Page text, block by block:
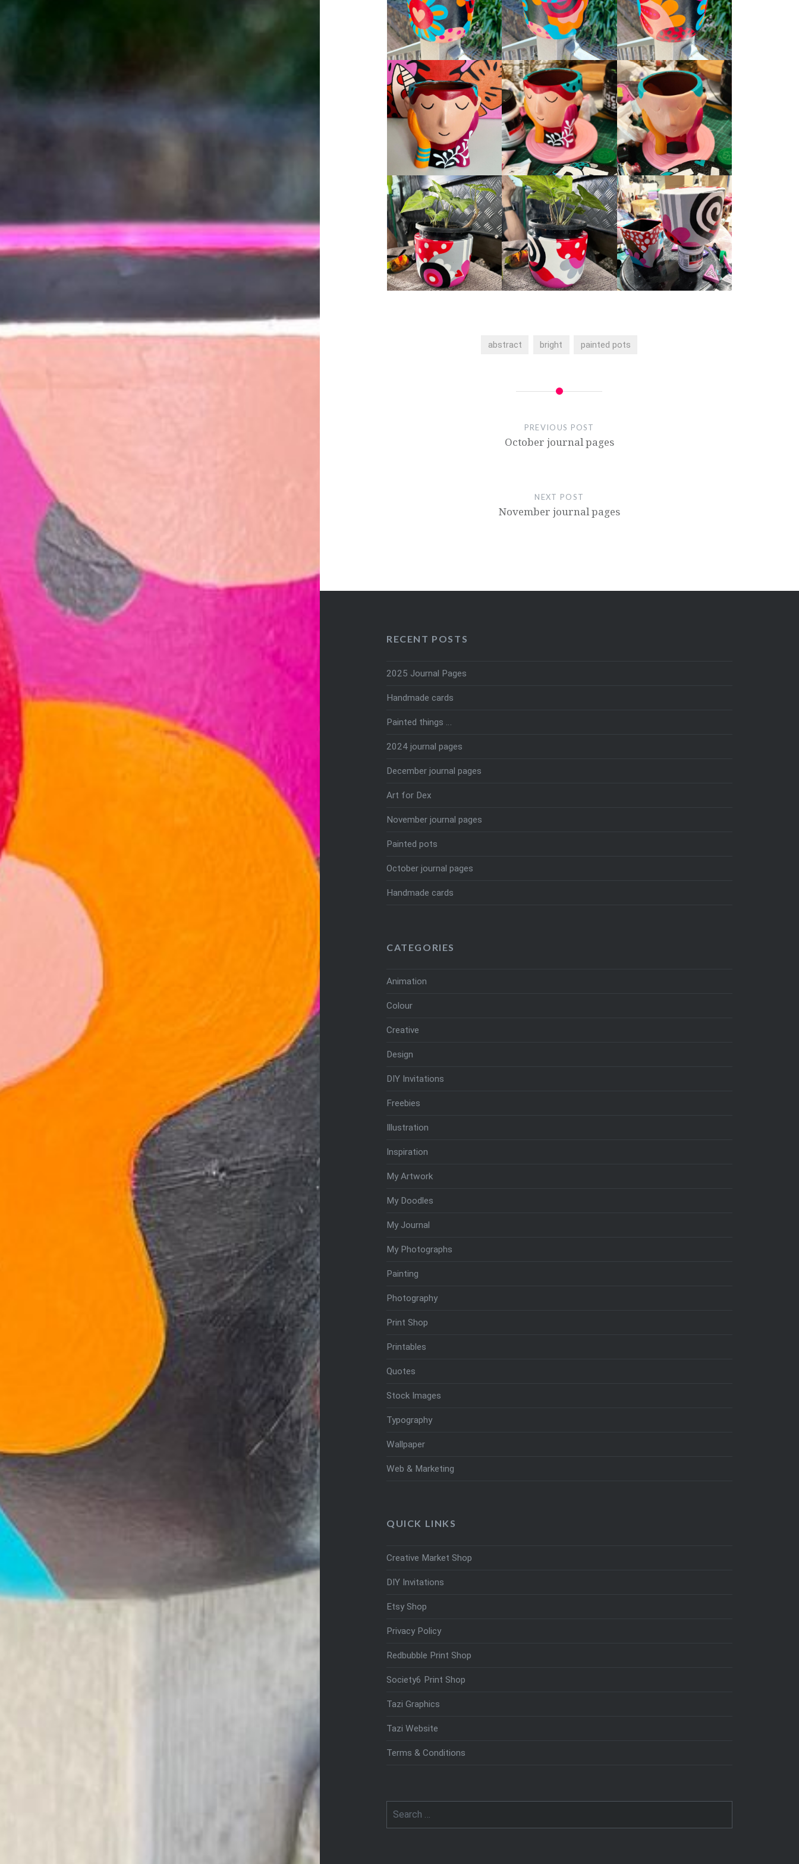
abstract bright painted pots
PREVIOUS POST
October journal pages
NEXT POST
November journal pages
RECENT POSTS
2025 Journal Pages
Handmade cards
Painted things …
2024 journal pages
December journal pages
Art for Dex
November journal pages
Painted pots
October journal pages
Handmade cards
CATEGORIES
Animation
Colour
Creative
Design
DIY Invitations
Freebies
Illustration
Inspiration
My Artwork
My Doodles
My Journal
My Photographs
Painting
Photography
Print Shop
Printables
Quotes
Stock Images
Typography
Wallpaper
Web & Marketing
QUICK LINKS
Creative Market Shop
DIY Invitations
Etsy Shop
Privacy Policy
Redbubble Print Shop
Society6 Print Shop
Tazi Graphics
Tazi Website
Terms & Conditions